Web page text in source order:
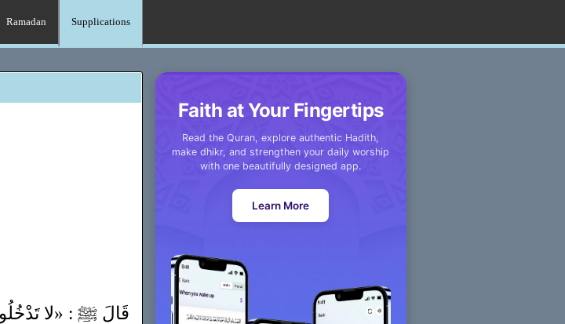
Ramadan Supplications
قَالَ ﷺ : «لا
Faith at Your Fingertips
Read the Quran, explore authentic Hadith,
make dhikr, and strengthen your daily worship
with one beautifully designed app.
Learn More